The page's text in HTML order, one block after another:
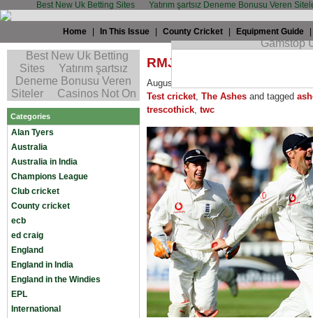
Best New Uk Betting Sites Yatırım şartsız Deneme Bonusu Veren
Home In This Issue County Cricket Equipment Guide
Categories
Alan Tyers
Australia
Australia in India
Champions League
Club cricket
County cricket
ecb
ed craig
England
England in India
England in the Windies
EPL
International
RMJ: On Marcus’s extra-
August 27th, 2008 by
Test cricket, The Ashes and tagged
trescothick, twc